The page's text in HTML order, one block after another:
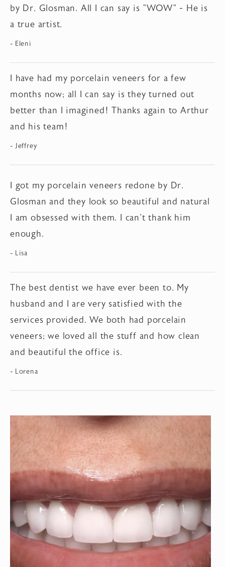
by Dr. Glosman. All I can say is "WOW" - He is
a true artist.
Eleni
I have had my porcelain veneers for a few
months now; all I can say is they turned out
better than I imagined! Thanks again to Arthur
and his team!
Jeffrey
I got my porcelain veneers redone by Dr.
Glosman and they look so beautiful and natural
I am obsessed with them. I can't thank him
enough.
Lisa
The best dentist we have ever been to. My
husband and I are very satisfied with the
services provided. We both had porcelain
veneers; we loved all the stuff and how clean
and beautiful the office is.
Lorena